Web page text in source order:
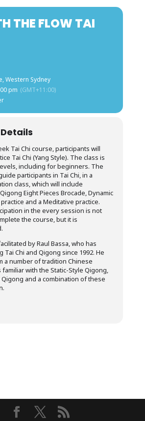
THE FLOW TAI
Western Sydney
pm (GMT+11:00)
Tai Chi course, participants will
Tai Chi (Yang Style). The class is
including for beginners. The
participants in Tai Chi, in a
class, which will include
Eight Pieces Brocade, Dynamic
and a Meditative practice.
in the every session is not
the course, but it is
by Raul Bassa, who has
Tai Chi and Qigong since 1992. He
a number of tradition Chinese
familiar with the Static-Style Qigong,
and a combination of these